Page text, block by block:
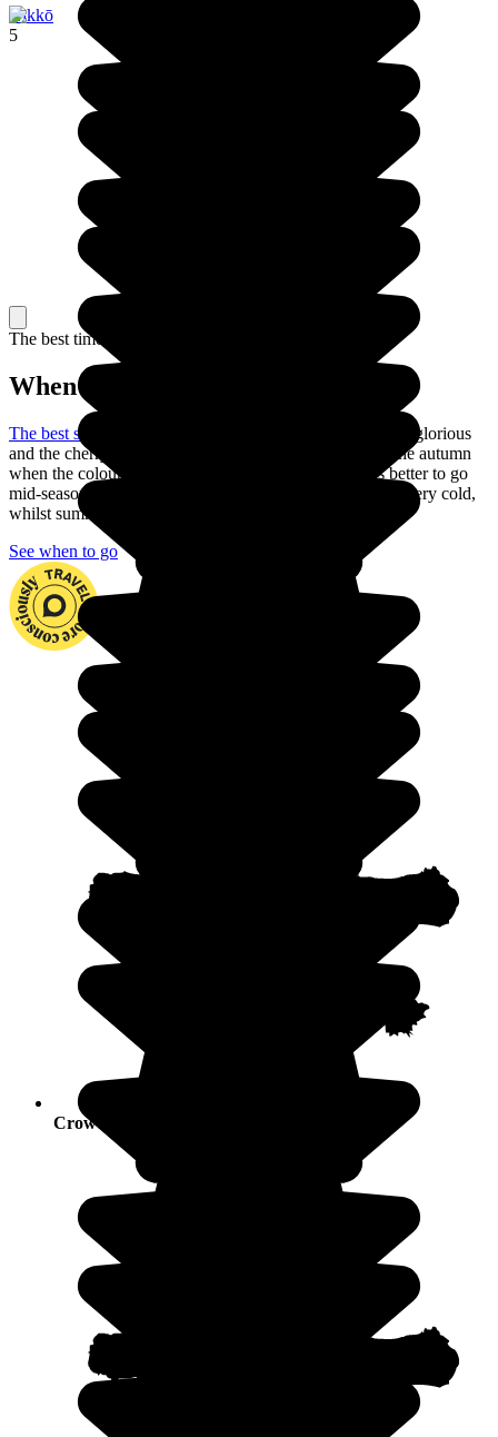
Nikkō
5
The best time to travel
When to go in Japan?
The best season to visit Japan
is the spring: the weather is glorious
and the cherry trees are in blossom. You can also go in the autumn
when the colours are just as beautiful. But is it always better to go
mid-season to explore the country. In fact, winter can be very cold,
whilst summer is often very hot with heavy rain.
See when to go
Crowds